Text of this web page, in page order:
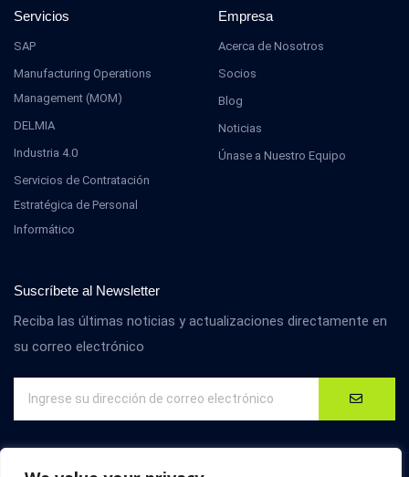
Servicios
SAP
Manufacturing Operations
Management (MOM)
DELMIA
Industria 4.0
Servicios de Contratación
Estratégica de Personal
Informático
Empresa
Acerca de Nosotros
Socios
Blog
Noticias
Únase a Nuestro Equipo
Suscríbete al Newsletter
Reciba las últimas noticias y actualizaciones directamente en
su correo electrónico